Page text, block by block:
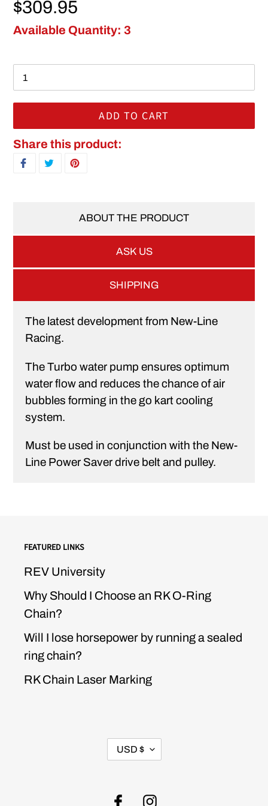
Regular price
$309.95
Available Quantity: 3
ADD TO CART
Adding product to your cart
Share this product:
SHARE ON FACEBOOK
TWEET ON TWITTER
ABOUT THE PRODUCT
ASK US
SHIPPING
The latest development from New-Line
Racing.
The Turbo water pump ensures optimum
water flow and reduces the chance of air
bubbles forming in the go kart cooling
system.
Must be used in conjunction with the New-
Line Power Saver drive belt and pulley.
FEATURED LINKS
REV University
Why Should I Choose an RK O-Ring
Chain?
Will I lose horsepower by running a sealed
ring chain?
RK Chain Laser Marking
CURRENCY
USD $
FacebookInstagram